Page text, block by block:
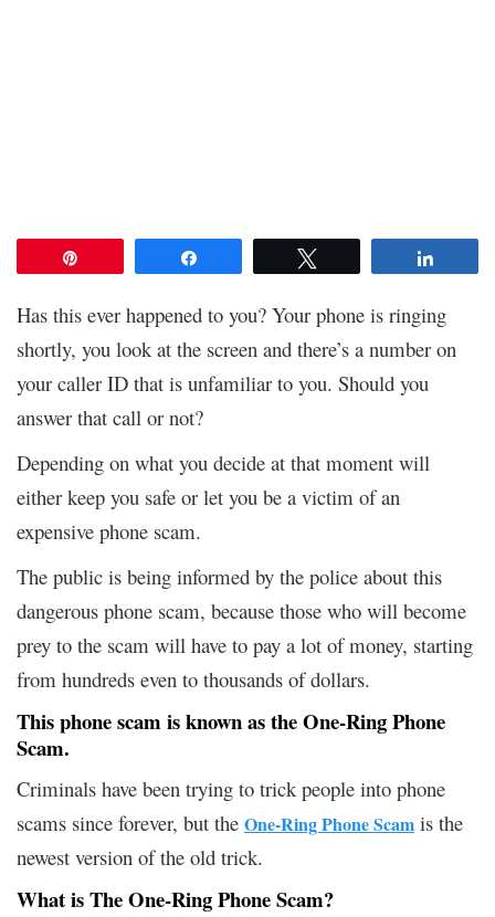
Has this ever happened to you? Your phone is ringing
shortly, you look at the screen and there’s a number on
your caller ID that is unfamiliar to you. Should you
answer that call or not?
Depending on what you decide at that moment will
either keep you safe or let you be a victim of an
expensive phone scam.
The public is being informed by the police about this
dangerous phone scam, because those who will become
prey to the scam will have to pay a lot of money, starting
from hundreds even to thousands of dollars.
This phone scam is known as the One-Ring Phone
Scam.
Criminals have been trying to trick people into phone
scams since forever, but the One-Ring Phone Scam is the
newest version of the old trick.
What is The One-Ring Phone Scam?